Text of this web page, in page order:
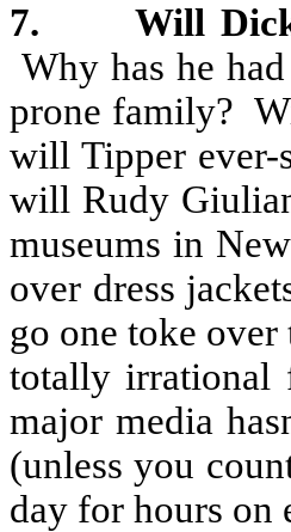
7.
Will
Why has he
prone family?
will Tipper ever-
will Rudy
museums in
over dress
go one toke over
totally irrational
major media
(unless you
day for hours on